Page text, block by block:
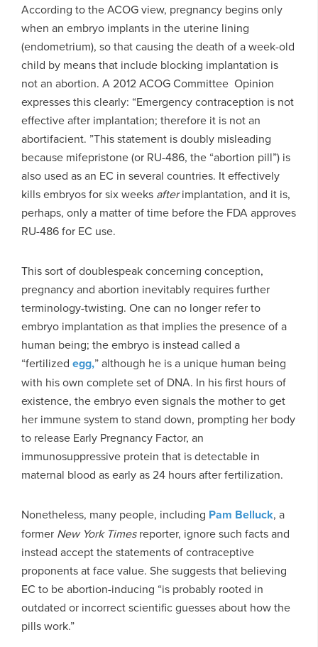
According to the ACOG view, pregnancy begins only
when an embryo implants in the uterine lining
(endometrium), so that causing the death of a week-old
child by means that include blocking implantation is
not an abortion. A 2012 ACOG Committee Opinion
expresses this clearly: “Emergency contraception is not
effective after implantation; therefore it is not an
abortifacient. ”This statement is doubly misleading
because mifepristone (or RU-486, the “abortion pill”) is
also used as an EC in several countries. It effectively
kills embryos for six weeks afterimplantation, and it is,
perhaps, only a matter of time before the FDA approves
RU-486 for EC use.
This sort of doublespeak concerning conception,
pregnancy and abortion inevitably requires further
terminology-twisting. One can no longer refer to
embryo implantation as that implies the presence of a
human being; the embryo is instead called a
“fertilized egg,” although he is a unique human being
with his own complete set of DNA. In his first hours of
existence, the embryo even signals the mother to get
her immune system to stand down, prompting her body
to release Early Pregnancy Factor, an
immunosuppressive protein that is detectable in
maternal blood as early as 24 hours after fertilization.
Nonetheless, many people, including Pam Belluck, a
former New York Timesreporter, ignore such facts and
instead accept the statements of contraceptive
proponents at face value. She suggests that believing
EC to be abortion-inducing “is probably rooted in
outdated or incorrect scientific guesses about how the
pills work.”